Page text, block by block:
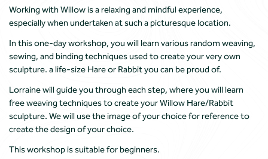
Working with Willow is a relaxing and mindful experience,
especially when undertaken at such a picturesque location.
In this one-day workshop, you will learn various random weaving,
sewing, and binding techniques used to create your very own
sculpture. a life-size Hare or Rabbit you can be proud of.
Lorraine will guide you through each step, where you will learn
free weaving techniques to create your Willow Hare/Rabbit
sculpture. We will use the image of your choice for reference to
create the design of your choice.
This workshop is suitable for beginners.